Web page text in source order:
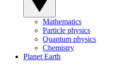
Mathematics
Particle physics
Quantum physics
Chemistry
Planet Earth